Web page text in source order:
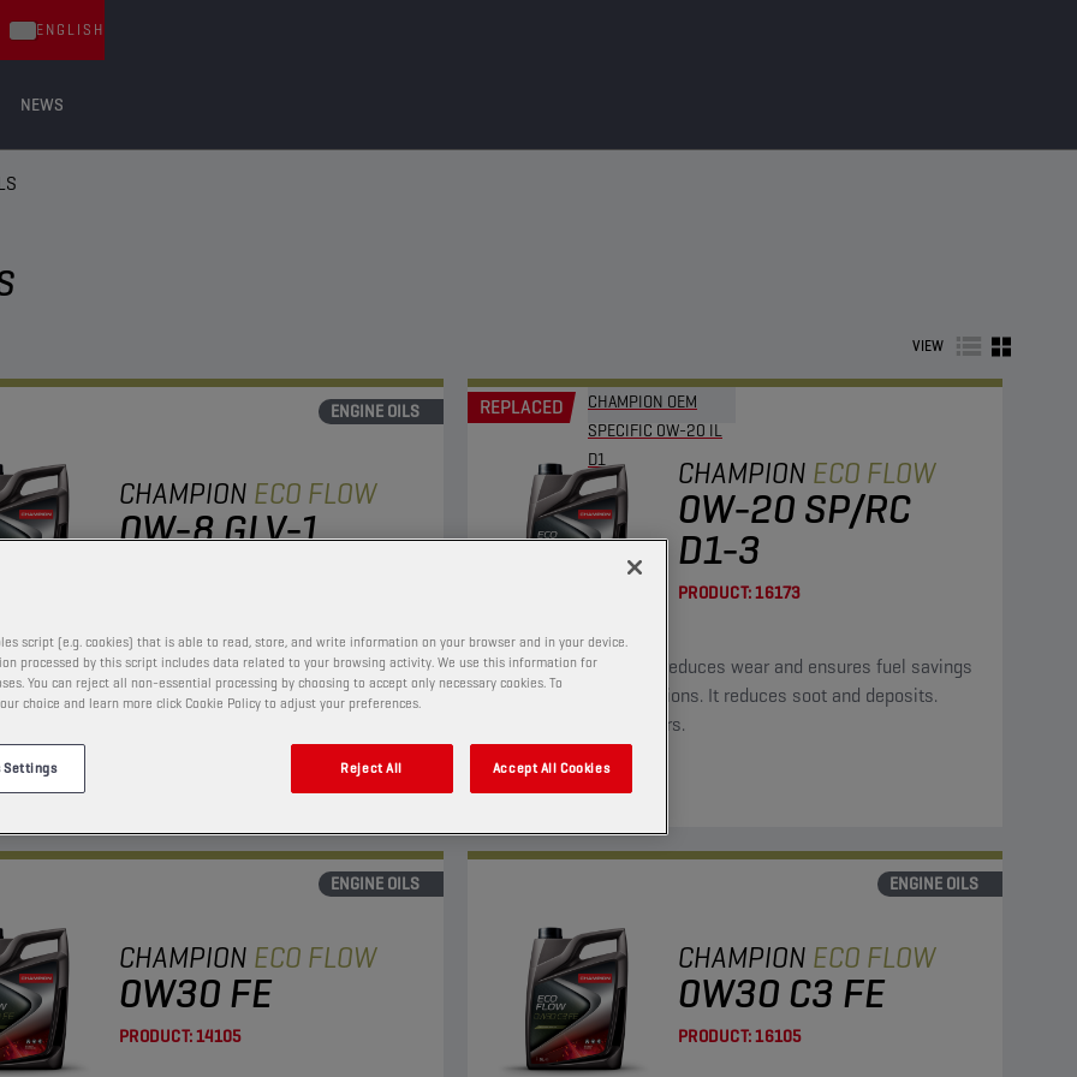
NEWS
ENGLISH
VIEW
ENGINE OILS
CHAMPION ECO FLOW
0W-8 GLV-1
viscosity oil with enhanced fuel economy and LSPI
REPLACED
CHAMPION OEM
SPECIFIC 0W-20 IL
D1
CHAMPION ECO FLOW
0W-20 SP/RC
D1-3
PRODUCT:16173
This oil significantly reduces wear and ensures fuel savings
and lower CO2 emissions. It reduces soot and deposits.
Suitable for hybrid cars.
View
ENGINE OILS
CHAMPION ECO FLOW
0W30 FE
PRODUCT:14105
ENGINE OILS
CHAMPION ECO FLOW
0W30 C3 FE
PRODUCT:16105
script (e.g. cookies) that is able to read, store, and write information on your browser and in your device.
processed by this script includes data related to your browsing activity. We use this information for
You can reject all non-essential processing by choosing to accept only necessary cookies. To
choice and learn more click Cookie Policy to adjust your preferences.
Settings Reject All Accept All Cookies